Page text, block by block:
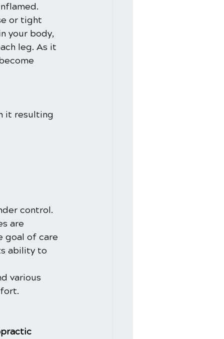
or tight
your body,
leg. As it
it resulting
control.
are
goal of care
ability to
various